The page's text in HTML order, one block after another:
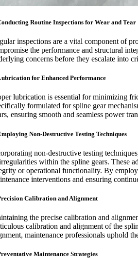
Routine Inspections for Wear and Tear
inspections are a vital component of
the performance and structural
concerns before they escalate into
for Enhanced Performance
lubrication is essential for minimizing
formulated for spline gear
ensuring smooth and seamless power
Non-Destructive Testing Techniques
non-destructive testing
within the spline gears. These
or operational functionality. By
interventions and ensuring
Calibration and Alignment
the precise calibration and
calibration and alignment of the
maintenance professionals uphold
Maintenance Strategies